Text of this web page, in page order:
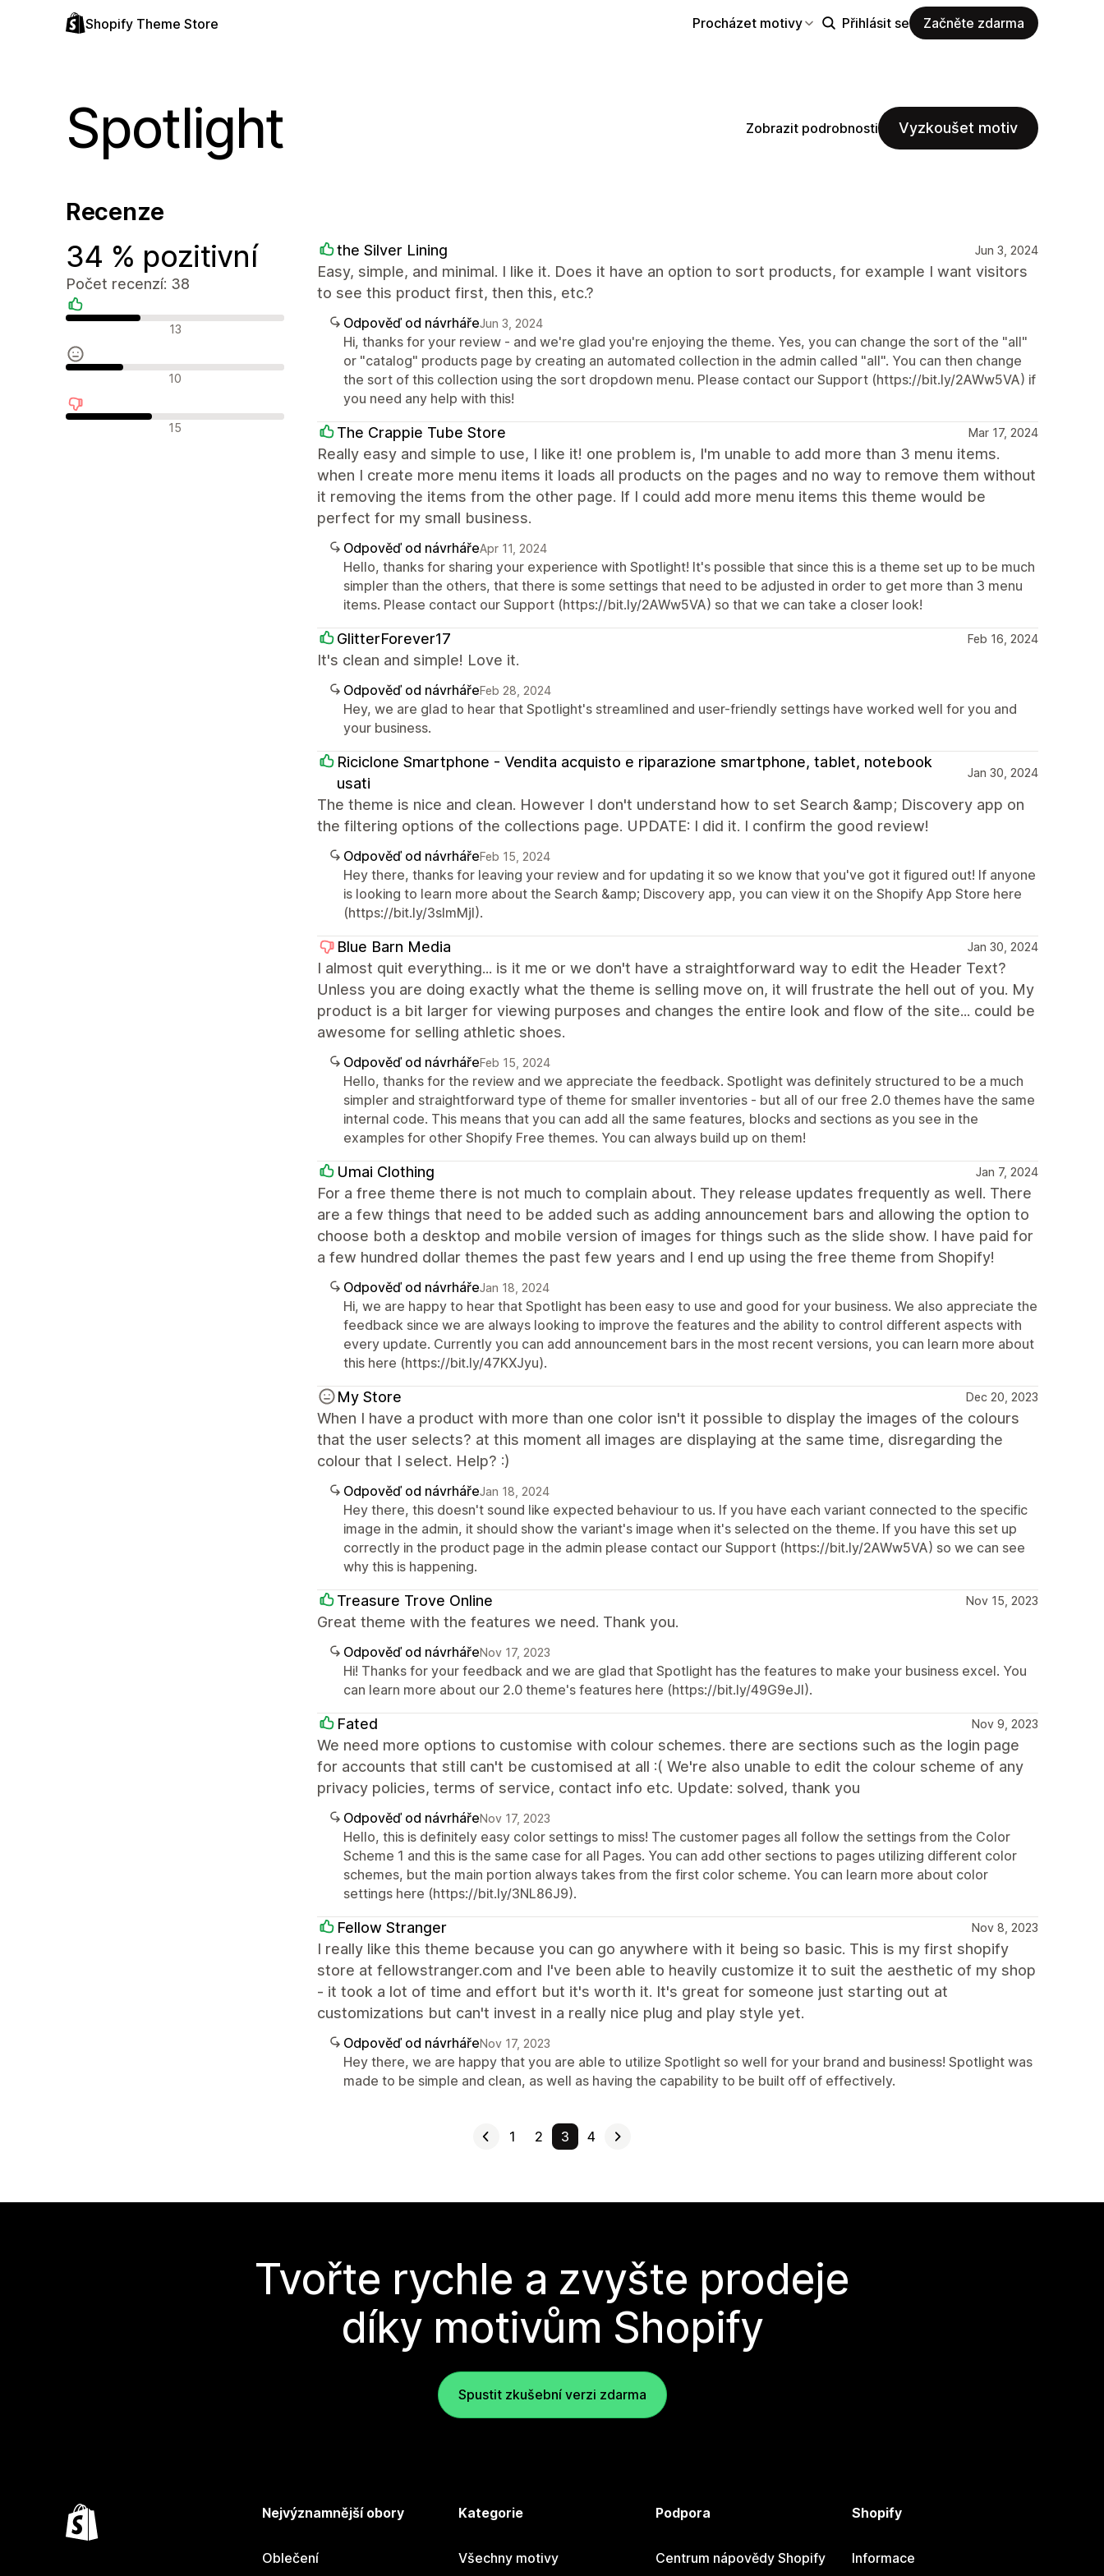
Shopify Theme Store Procházet motivy Přihlásit se Začněte zdarma
Spotlight Zobrazit podrobnosti Vyzkoušet motiv
Recenze
34 % pozitivní
Počet recenzí: 38
Pozitivní recenze13
Neutrální recenze10
Negativní recenze15
the Silver Lining Jun 3, 2024
Easy, simple, and minimal. I like it. Does it have an option to sort products, for example I want visitors
to see this product first, then this, etc.?
Odpověď od návrhářeJun 3, 2024
Hi, thanks for your review - and we're glad you're enjoying the theme. Yes, you can change the sort of the "all"
or "catalog" products page by creating an automated collection in the admin called "all". You can then change
the sort of this collection using the sort dropdown menu. Please contact our Support (https://bit.ly/2AWw5VA) if
you need any help with this!
The Crappie Tube Store Mar 17, 2024
Really easy and simple to use, I like it! one problem is, I'm unable to add more than 3 menu items.
when I create more menu items it loads all products on the pages and no way to remove them without
it removing the items from the other page. If I could add more menu items this theme would be
perfect for my small business.
Odpověď od návrhářeApr 11, 2024
Hello, thanks for sharing your experience with Spotlight! It's possible that since this is a theme set up to be much
simpler than the others, that there is some settings that need to be adjusted in order to get more than 3 menu
items. Please contact our Support (https://bit.ly/2AWw5VA) so that we can take a closer look!
GlitterForever17 Feb 16, 2024
It's clean and simple! Love it.
Odpověď od návrhářeFeb 28, 2024
Hey, we are glad to hear that Spotlight's streamlined and user-friendly settings have worked well for you and
your business.
Riciclone Smartphone - Vendita acquisto e riparazione smartphone, tablet, notebook
usati
Jan 30, 2024
The theme is nice and clean. However I don't understand how to set Search &amp; Discovery app on
the filtering options of the collections page. UPDATE: I did it. I confirm the good review!
Odpověď od návrhářeFeb 15, 2024
Hey there, thanks for leaving your review and for updating it so we know that you've got it figured out! If anyone
is looking to learn more about the Search &amp; Discovery app, you can view it on the Shopify App Store here
(https://bit.ly/3sImMjI).
Blue Barn Media Jan 30, 2024
I almost quit everything... is it me or we don't have a straightforward way to edit the Header Text?
Unless you are doing exactly what the theme is selling move on, it will frustrate the hell out of you. My
product is a bit larger for viewing purposes and changes the entire look and flow of the site... could be
awesome for selling athletic shoes.
Odpověď od návrhářeFeb 15, 2024
Hello, thanks for the review and we appreciate the feedback. Spotlight was definitely structured to be a much
simpler and straightforward type of theme for smaller inventories - but all of our free 2.0 themes have the same
internal code. This means that you can add all the same features, blocks and sections as you see in the
examples for other Shopify Free themes. You can always build up on them!
Umai Clothing Jan 7, 2024
For a free theme there is not much to complain about. They release updates frequently as well. There
are a few things that need to be added such as adding announcement bars and allowing the option to
choose both a desktop and mobile version of images for things such as the slide show. I have paid for
a few hundred dollar themes the past few years and I end up using the free theme from Shopify!
Odpověď od návrhářeJan 18, 2024
Hi, we are happy to hear that Spotlight has been easy to use and good for your business. We also appreciate the
feedback since we are always looking to improve the features and the ability to control different aspects with
every update. Currently you can add announcement bars in the most recent versions, you can learn more about
this here (https://bit.ly/47KXJyu).
My Store Dec 20, 2023
When I have a product with more than one color isn't it possible to display the images of the colours
that the user selects? at this moment all images are displaying at the same time, disregarding the
colour that I select. Help? :)
Odpověď od návrhářeJan 18, 2024
Hey there, this doesn't sound like expected behaviour to us. If you have each variant connected to the specific
image in the admin, it should show the variant's image when it's selected on the theme. If you have this set up
correctly in the product page in the admin please contact our Support (https://bit.ly/2AWw5VA) so we can see
why this is happening.
Treasure Trove Online Nov 15, 2023
Great theme with the features we need. Thank you.
Odpověď od návrhářeNov 17, 2023
Hi! Thanks for your feedback and we are glad that Spotlight has the features to make your business excel. You
can learn more about our 2.0 theme's features here (https://bit.ly/49G9eJI).
Fated Nov 9, 2023
We need more options to customise with colour schemes. there are sections such as the login page
for accounts that still can't be customised at all :( We're also unable to edit the colour scheme of any
privacy policies, terms of service, contact info etc. Update: solved, thank you
Odpověď od návrhářeNov 17, 2023
Hello, this is definitely easy color settings to miss! The customer pages all follow the settings from the Color
Scheme 1 and this is the same case for all Pages. You can add other sections to pages utilizing different color
schemes, but the main portion always takes from the first color scheme. You can learn more about color
settings here (https://bit.ly/3NL86J9).
Fellow Stranger Nov 8, 2023
I really like this theme because you can go anywhere with it being so basic. This is my first shopify
store at fellowstranger.com and I've been able to heavily customize it to suit the aesthetic of my shop
- it took a lot of time and effort but it's worth it. It's great for someone just starting out at
customizations but can't invest in a really nice plug and play style yet.
Odpověď od návrhářeNov 17, 2023
Hey there, we are happy that you are able to utilize Spotlight so well for your brand and business! Spotlight was
made to be simple and clean, as well as having the capability to be built off of effectively.
1 2 3 4
Tvořte rychle a zvyšte prodeje
díky motivům Shopify
Spustit zkušební verzi zdarma
Nejvýznamnější obory
Oblečení
Kategorie
Všechny motivy
Podpora
Centrum nápovědy Shopify
Shopify
Informace